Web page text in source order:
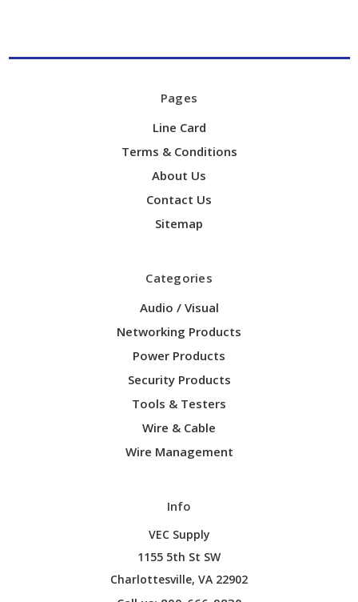
Pages
Line Card
Terms & Conditions
About Us
Contact Us
Sitemap
Categories
Audio / Visual
Networking Products
Power Products
Security Products
Tools & Testers
Wire & Cable
Wire Management
Info
VEC Supply
1155 5th St SW
Charlottesville, VA 22902